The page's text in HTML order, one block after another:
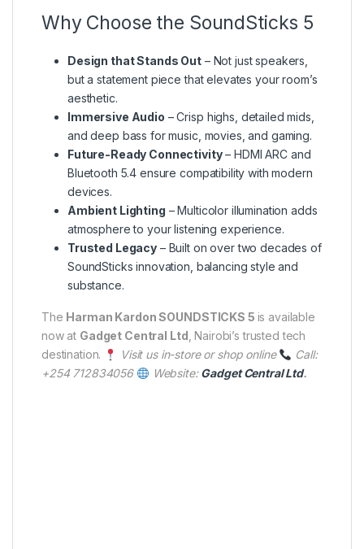
Why Choose the SoundSticks 5
Design that Stands Out– Not just speakers,
but a statement piece that elevates your room’s
aesthetic.
Immersive Audio – Crisp highs, detailed mids,
and deep bass for music, movies, and gaming.
Future-Ready Connectivity– HDMI ARC and
Bluetooth 5.4 ensure compatibility with modern
devices.
Ambient Lighting – Multicolor illumination adds
atmosphere to your listening experience.
Trusted Legacy – Built on over two decades of
SoundSticks innovation, balancing style and
substance.
The Harman Kardon SOUNDSTICKS 5 is available
now at Gadget Central Ltd , Nairobi’s trusted tech
destination.
Visit us in-store or shop online
Call:
+254 712834056
Website:Gadget Central Ltd.